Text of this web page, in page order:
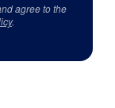
agree to the
.